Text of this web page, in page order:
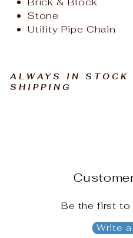
Stone
Utility Pipe Chain
ALWAYS IN STOCK
SHIPPING
Be the first to
Write